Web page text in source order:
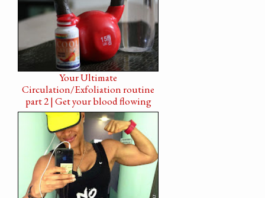
Your Ultimate
Circulation/Exfoliation routine
part 2 | Get your blood flowing